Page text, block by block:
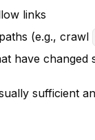
links
(e.g., crawl
have changed
sufficient